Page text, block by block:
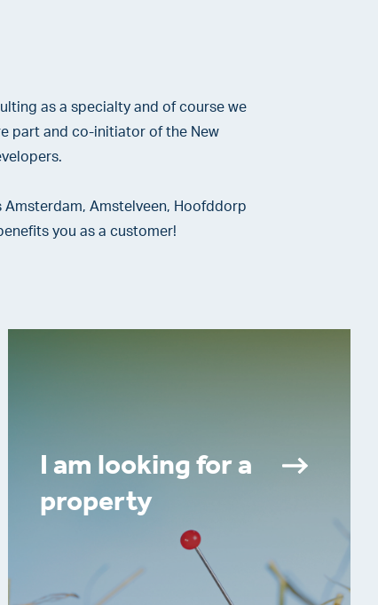
as a specialty and of course we
part and co-initiator of the New
Amstelveen, Hoofddorp
you as a customer!
I am looking for a
property